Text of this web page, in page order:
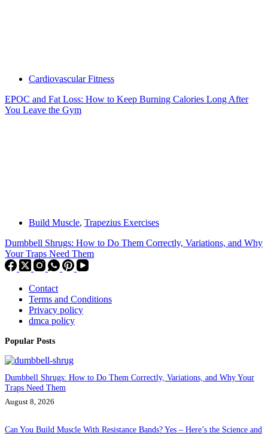
Cardiovascular Fitness
EPOC and Fat Loss: How to Keep Burning Calories Long After
You Leave the Gym
Build Muscle, Trapezius Exercises
Dumbbell Shrugs: How to Do Them Correctly, Variations, and Why
Your Traps Need Them
Contact
Terms and Conditions
Privacy policy
dmca policy
Popular Posts
Dumbbell Shrugs: How to Do Them Correctly, Variations, and Why Your
Traps Need Them
August 8, 2026
Can You Build Muscle With Resistance Bands? Yes – Here’s the Science and